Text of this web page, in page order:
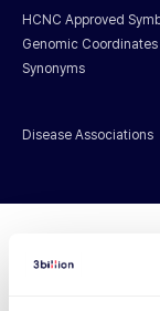
HCNC Approved
Genomic Coordinates
Synonyms
Disease Associations